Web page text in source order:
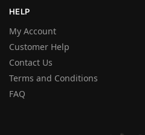
HELP
My Account
Customer Help
Contact Us
Terms and Conditions
FAQ